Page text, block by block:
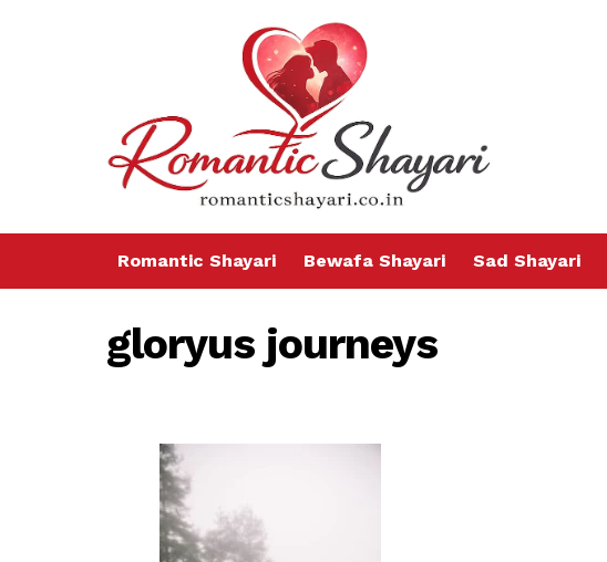
Romantic Shayari Bewafa Shayari Sad Shayari
gloryus journeys